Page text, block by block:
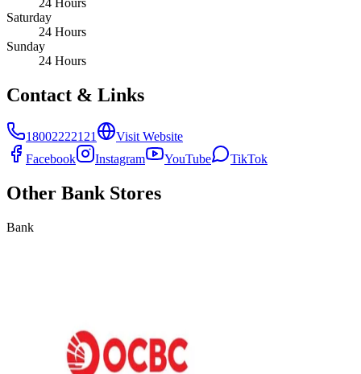
Saturday
24 Hours
Sunday
24 Hours
Contact & Links
18002222121
Visit Website
Facebook
Instagram YouTube TikTok
Other BankStores
Bank